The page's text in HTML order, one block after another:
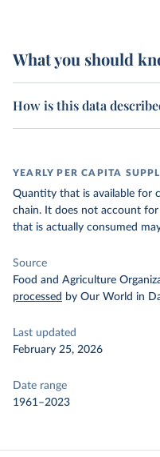
What you should
How is this data
YEARLY PER CAPITA
Quantity that is available for
chain. It does not account
that is actually consumed
Source
Food and Agriculture
processed by Our World in
Last updated
February 25, 2026
Date range
1961–2023